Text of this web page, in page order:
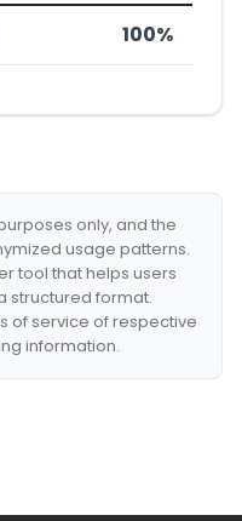
100%
only, and the
usage patterns.
tool that helps users
structured format.
of service of respective
information.